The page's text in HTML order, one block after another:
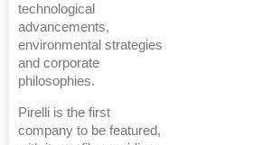
technological
advancements,
environmental strategies
and corporate
philosophies.
Pirelli is the first
company to be featured,